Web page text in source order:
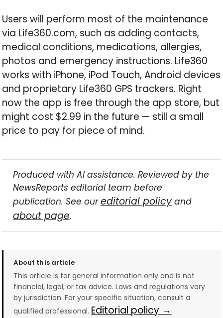
Users will perform most of the maintenance
via Life360.com, such as adding contacts,
medical conditions, medications, allergies,
photos and emergency instructions. Life360
works with iPhone, iPod Touch, Android devices
and proprietary Life360 GPS trackers. Right
now the app is free through the app store, but
might cost $2.99 in the future — still a small
price to pay for piece of mind.
Produced with AI assistance. Reviewed by the
NewsReports editorial team before
publication. See oureditorial policyand
about page.
About this article
This article is for general information only and is not
financial, legal, or tax advice. Laws and regulations vary
by jurisdiction. For your specific situation, consult a
qualified professional. Editorial policy →